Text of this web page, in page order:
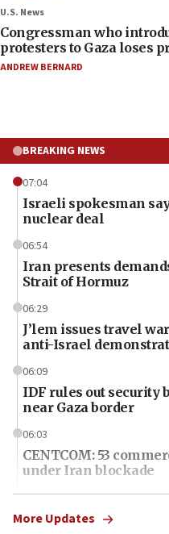
U.S. News
Congressman who
protesters to Gaza loses
ANDREW BERNARD
BREAKING NEWS
07:04
Israeli spokesman
nuclear deal
06:54
Iran presents
Strait of Hormuz
06:29
J’lem issues travel
anti-Israel
06:09
IDF rules out security
near Gaza border
06:03
CENTCOM: 53
under Iran blockade
06:01
Air Canada extends
More Updates